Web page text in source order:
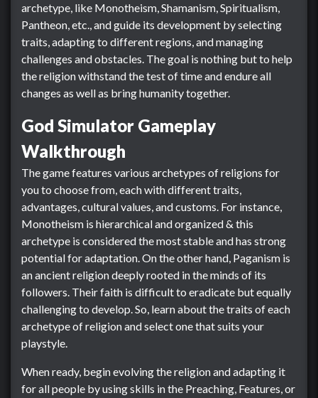
archetype, like Monotheism, Shamanism, Spiritualism,
Pantheon, etc., and guide its development by selecting
traits, adapting to different regions, and managing
challenges and obstacles. The goal is nothing but to help
the religion withstand the test of time and endure all
changes as well as bring humanity together.
God Simulator Gameplay
Walkthrough
The game features various archetypes of religions for
you to choose from, each with different traits,
advantages, cultural values, and customs. For instance,
Monotheism is hierarchical and organized & this
archetype is considered the most stable and has strong
potential for adaptation. On the other hand, Paganism is
an ancient religion deeply rooted in the minds of its
followers. Their faith is difficult to eradicate but equally
challenging to develop. So, learn about the traits of each
archetype of religion and select one that suits your
playstyle.
When ready, begin evolving the religion and adapting it
for all people by using skills in the Preaching, Features, or